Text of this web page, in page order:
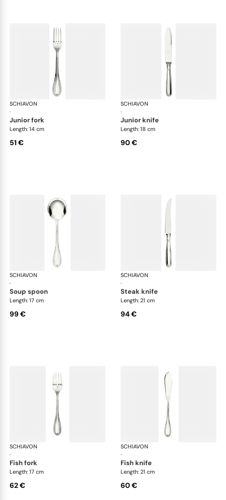
SCHIAVON
·
Impero cutlery, silver plated
junior fork
Length: 14 cm
51 €
SCHIAVON
·
junior knife
Length: 18 cm
90 €
SCHIAVON
·
Impero cutlery, silver plated
soup spoon
Length: 17 cm
99 €
SCHIAVON
·
steak knife
Length: 21 cm
94 €
SCHIAVON
·
Impero cutlery, silver plated
fish fork
Length: 17 cm
62 €
SCHIAVON
·
fish knife
Length: 21 cm
60 €